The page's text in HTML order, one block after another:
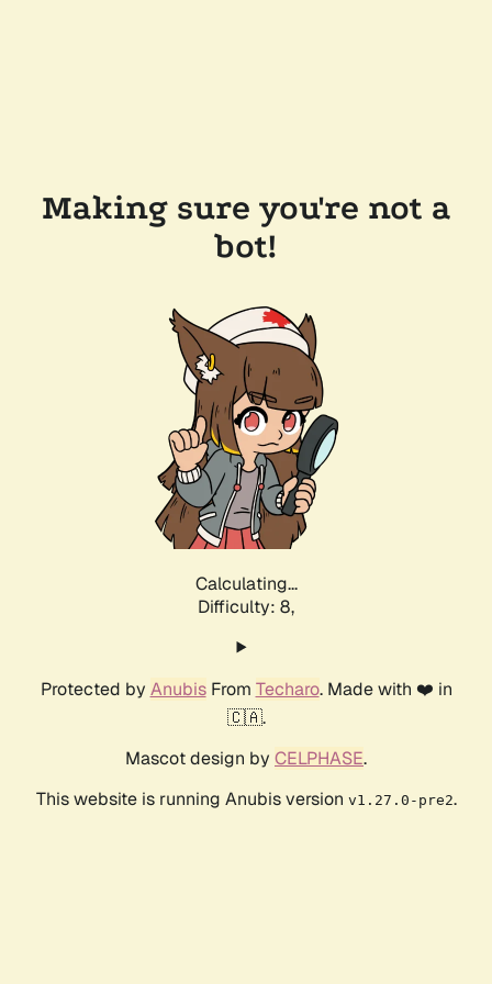
Making sure you're not a
bot!
Calculating...
Difficulty: 8,
Protected by AnubisFrom Techaro. Made with ❤️ in
🇨🇦.
Mascot design by CELPHASE.
This website is running Anubis version v1.27.0-pre2.